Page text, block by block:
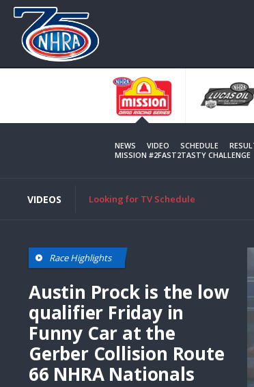
NEWS VIDEO SCHEDULE
MISSION #2FAST2TASTY CHALLENGE
VIDEOS Looking for TV Schedule
Race Highlights
Austin Prock is the low
qualifier Friday in
Funny Car at the
Gerber Collision Route
66 NHRA Nationals